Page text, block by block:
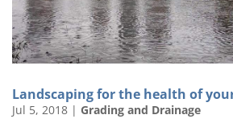
Landscaping for the health of
Jul 5, 2018 | Grading and Drainage